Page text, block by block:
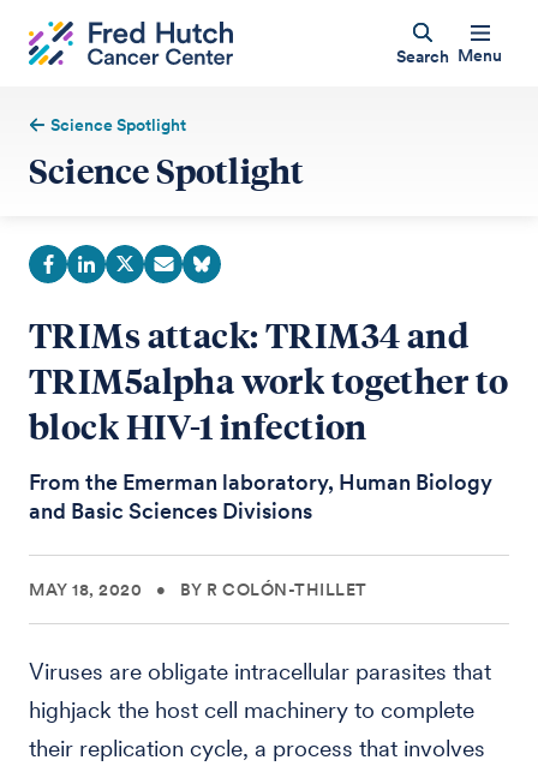
Search Menu
Science Spotlight
Science Spotlight
TRIMs attack: TRIM34 and
TRIM5alpha work together to
block HIV-1 infection
From the Emerman laboratory, Human Biology
and Basic Sciences Divisions
MAY 18, 2020 • BY R COLÓN-THILLET
Viruses are obligate intracellular parasites that
highjack the host cell machinery to complete
their replication cycle, a process that involves